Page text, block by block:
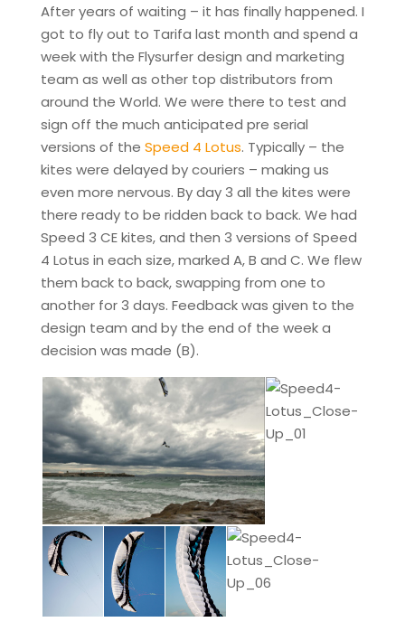
After years of waiting – it has finally happened. I
got to fly out to Tarifa last month and spend a
week with the Flysurfer design and marketing
team as well as other top distributors from
around the World. We were there to test and
sign off the much anticipated pre serial
versions of the Speed 4 Lotus. Typically – the
kites were delayed by couriers – making us
even more nervous. By day 3 all the kites were
there ready to be ridden back to back. We had
Speed 3 CE kites, and then 3 versions of Speed
4 Lotus in each size, marked A, B and C. We flew
them back to back, swapping from one to
another for 3 days. Feedback was given to the
design team and by the end of the week a
decision was made (B).